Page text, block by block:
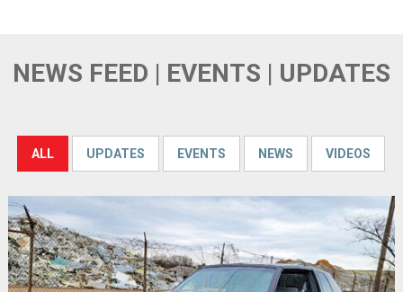
NEWS FEED | EVENTS | UPDATES
ALL UPDATES EVENTS NEWS VIDEOS